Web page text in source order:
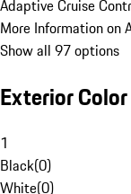
Adaptive Cruise
More Information on
Show all 97 options
Exterior Color
1
Black(0)
White(0)